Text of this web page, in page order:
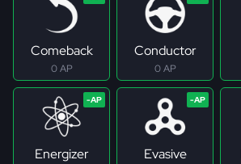
Comeback
0 AP
Conductor
0 AP
Energizer Evasive